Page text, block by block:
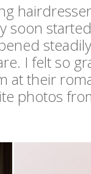
soon
I felt so
at their
photos